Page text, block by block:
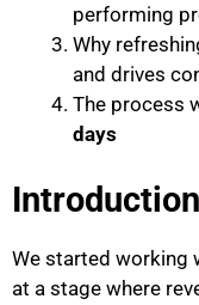
performing
Why
and drives
The process
days
Introduction
We started working
at a stage where